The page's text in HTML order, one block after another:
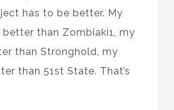
has to be better. My
better than Zombiaki1, my
than Stronghold, my
than 51st State. That’s